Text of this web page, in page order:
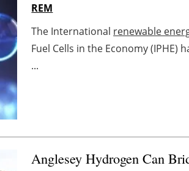
REM
The International renewable
Fuel Cells in the Economy
...
Anglesey Hydrogen Can